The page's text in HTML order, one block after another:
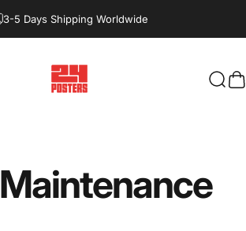
3-5 Days Shipping Worldwide
24posters
Maintenance